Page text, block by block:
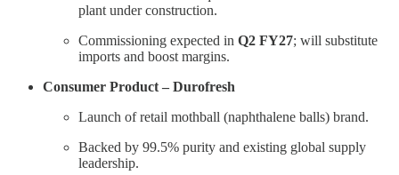
plant under construction.
Commissioning expected in Q2 FY27; will substitute
imports and boost margins.
Consumer Product – Durofresh
Launch of retail mothball (naphthalene balls) brand.
Backed by 99.5% purity and existing global supply
leadership.